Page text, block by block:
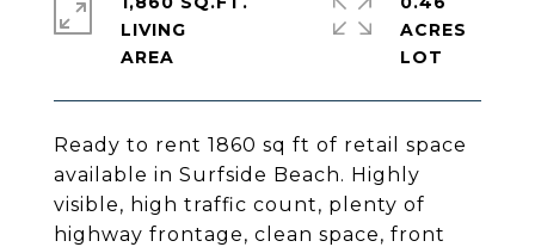
Ready to rent 1860 sq ft of retail space
available in Surfside Beach. Highly
visible, high traffic count, plenty of
highway frontage, clean space, front
LIVING
ACRES